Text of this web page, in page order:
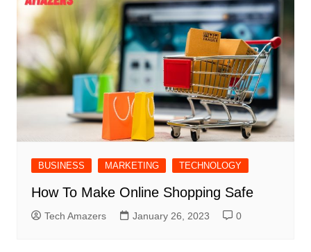
BUSINESS MARKETING TECHNOLOGY
How To Make Online Shopping Safe
Tech Amazers January 26, 2023 0